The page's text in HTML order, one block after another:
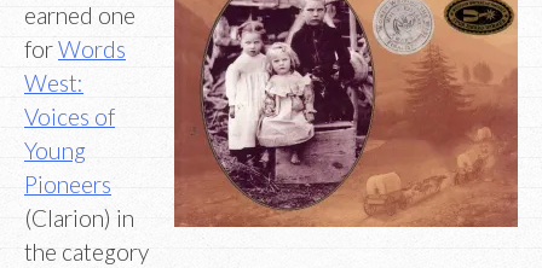
earned one
forWords
West:
Voices of
Young
Pioneers
(Clarion) in
the category